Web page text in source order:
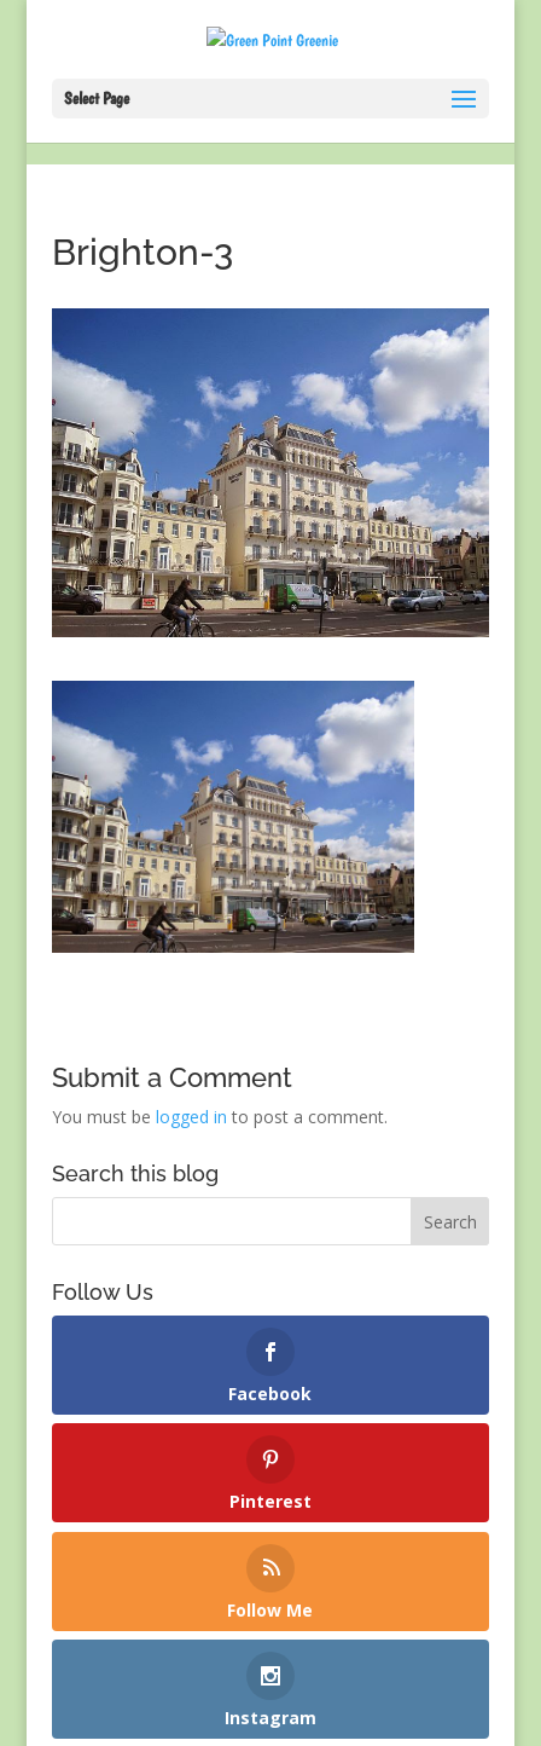
Select Page
Brighton-3
Submit a Comment
You must be logged in to post a comment.
Search this blog
Follow Us
Facebook
Pinterest
Follow Me
Instagram